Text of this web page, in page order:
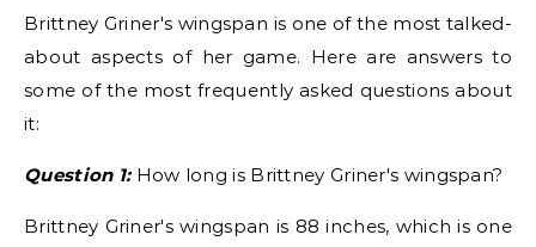
Brittney Griner's wingspan is one of the most talked-
about aspects of her game. Here are answers to
some of the most frequently asked questions about
it:
Question 1:How long is Brittney Griner's wingspan?
Brittney Griner's wingspan is 88 inches, which is one